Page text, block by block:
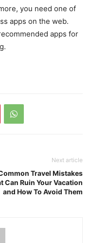
you need one of
apps on the web.
apps for
Next article
Travel Mistakes
Can Ruin Your Vacation
and How To Avoid Them